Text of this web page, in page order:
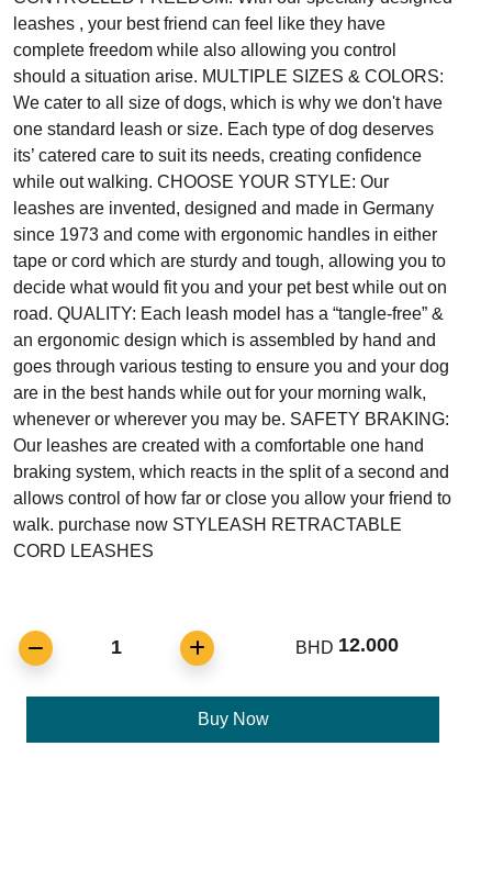
leashes , your best friend can feel like they have
complete freedom while also allowing you control
should a situation arise. MULTIPLE SIZES & COLORS:
We cater to all size of dogs, which is why we don't have
one standard leash or size. Each type of dog deserves
its’ catered care to suit its needs, creating confidence
while out walking. CHOOSE YOUR STYLE: Our
leashes are invented, designed and made in Germany
since 1973 and come with ergonomic handles in either
tape or cord which are sturdy and tough, allowing you to
decide what would fit you and your pet best while out on
road. QUALITY: Each leash model has a “tangle-free” &
an ergonomic design which is assembled by hand and
goes through various testing to ensure you and your dog
are in the best hands while out for your morning walk,
whenever or wherever you may be. SAFETY BRAKING:
Our leashes are created with a comfortable one hand
braking system, which reacts in the split of a second and
allows control of how far or close you allow your friend to
walk. purchase now STYLEASH RETRACTABLE
CORD LEASHES
1 BHD 12.000
Buy Now